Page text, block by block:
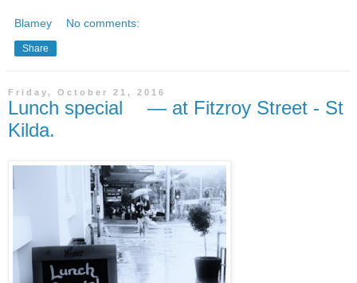
Blamey No comments:
Share
Friday, October 21, 2016
Lunch special — at Fitzroy Street - St
Kilda.